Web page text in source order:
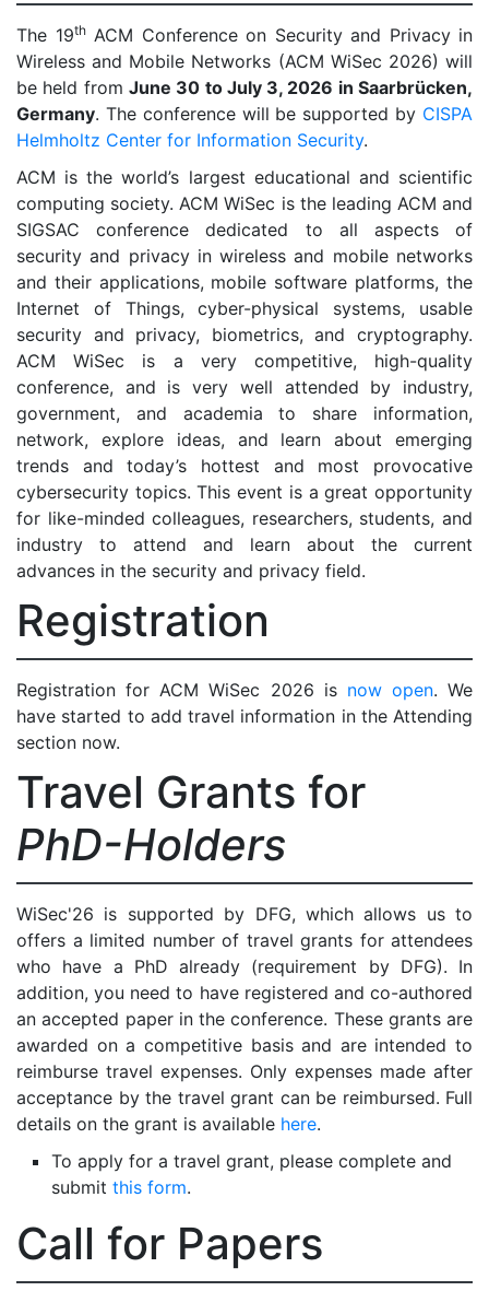
The 19thACM Conference on Security and Privacy in
Wireless and Mobile Networks (ACM WiSec 2026) will
be held from June 30 to July 3, 2026 in Saarbrücken,
Germany. The conference will be supported by CISPA
Helmholtz Center for Information Security.
ACM is the world’s largest educational and scientific
computing society. ACM WiSec is the leading ACM and
SIGSAC conference dedicated to all aspects of
security and privacy in wireless and mobile networks
and their applications, mobile software platforms, the
Internet of Things, cyber-physical systems, usable
security and privacy, biometrics, and cryptography.
ACM WiSec is a very competitive, high-quality
conference, and is very well attended by industry,
government, and academia to share information,
network, explore ideas, and learn about emerging
trends and today’s hottest and most provocative
cybersecurity topics. This event is a great opportunity
for like-minded colleagues, researchers, students, and
industry to attend and learn about the current
advances in the security and privacy field.
Registration
Registration for ACM WiSec 2026 is now open. We
have started to add travel information in the Attending
section now.
Travel Grants for
PhD-Holders
WiSec'26 is supported by DFG, which allows us to
offers a limited number of travel grants for attendees
who have a PhD already (requirement by DFG). In
addition, you need to have registered and co-authored
an accepted paper in the conference. These grants are
awarded on a competitive basis and are intended to
reimburse travel expenses. Only expenses made after
acceptance by the travel grant can be reimbursed. Full
details on the grant is available here.
To apply for a travel grant, please complete and
submit this form.
Call for Papers